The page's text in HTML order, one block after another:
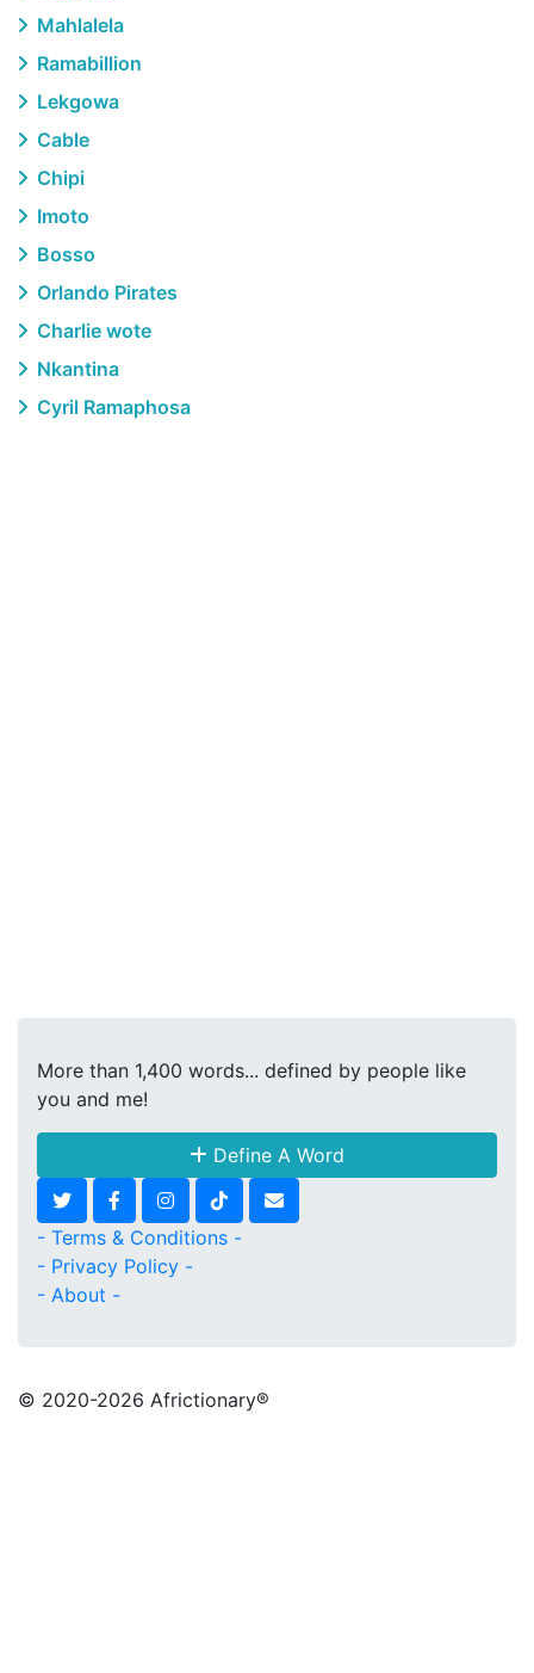
Mahlalela
Ramabillion
Lekgowa
Cable
Chipi
Imoto
Bosso
Orlando Pirates
Charlie wote
Nkantina
Cyril Ramaphosa
More than 1,400 words... defined by people like
you and me!
Define A Word
- Terms & Conditions -
- Privacy Policy -
- About -
© 2020-2026 Africtionary®